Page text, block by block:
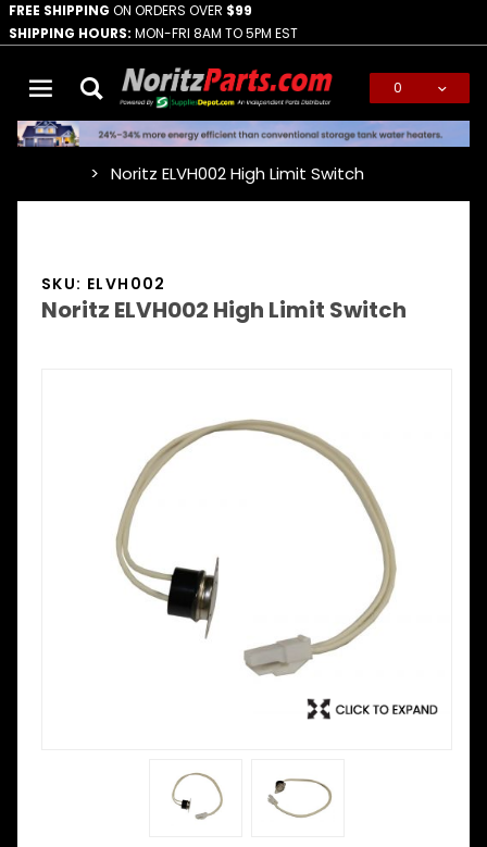
FREE SHIPPING ON ORDERS OVER $99
SHIPPING HOURS: MON-FRI 8AM TO 5PM EST
0
Noritz ELVH002 High Limit Switch
SKU: ELVH002
Noritz ELVH002 High Limit Switch